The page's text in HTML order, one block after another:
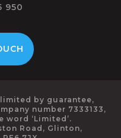
950
limited by guarantee,
number 7333133,
word ‘Limited’.
Road, Glinton,